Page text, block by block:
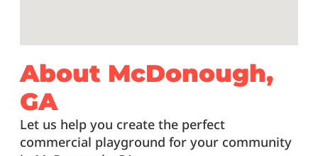
About McDonough,
GA
Let us help you create the perfect
commercial playground for your community